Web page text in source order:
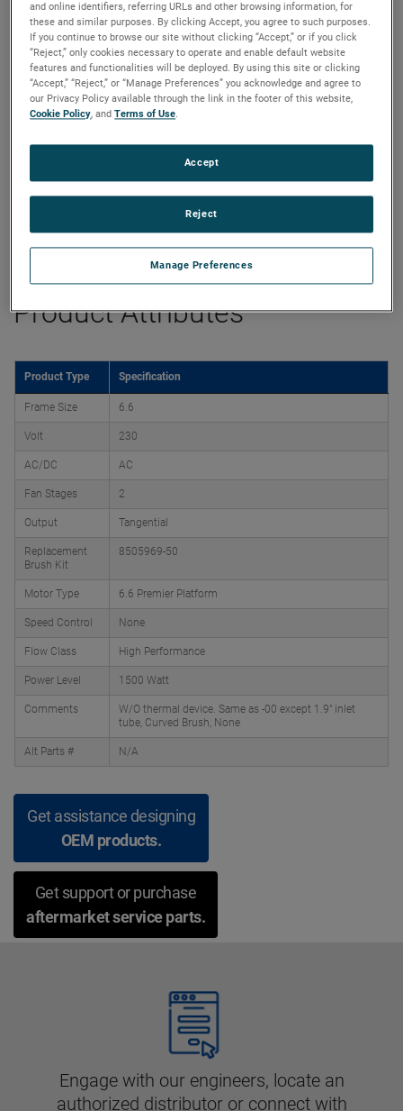
Datasheet
Product Attributes
Product Type Specification
Frame Size 6.6
Volt 230
AC/DC AC
Fan Stages 2
Output Tangential
Replacement
Brush Kit
8505969-50
Motor Type 6.6 Premier Platform
Speed Control None
Flow Class High Performance
Power Level 1500 Watt
Comments
W/O thermal device. Same as -00 except 1.9" inlet
tube, Curved Brush, None
Alt Parts # N/A
Get assistance designing
OEM products.
Get support or purchase
aftermarket service parts.
Engage with our engineers, locate an
authorized distributor or connect with
and online identifiers, referring URLs and other browsing information, for
these and similar purposes. By clicking Accept, you agree to such purposes.
If you continue to browse our site without clicking “Accept,” or if you click
“Reject,” only cookies necessary to operate and enable default website
features and functionalities will be deployed. By using this site or clicking
“Accept,” “Reject,” or “Manage Preferences” you acknowledge and agree to
our Privacy Policy available through the link in the footer of this website,
Cookie Policy, andTerms of Use.
Manage Preferences
Reject
Accept